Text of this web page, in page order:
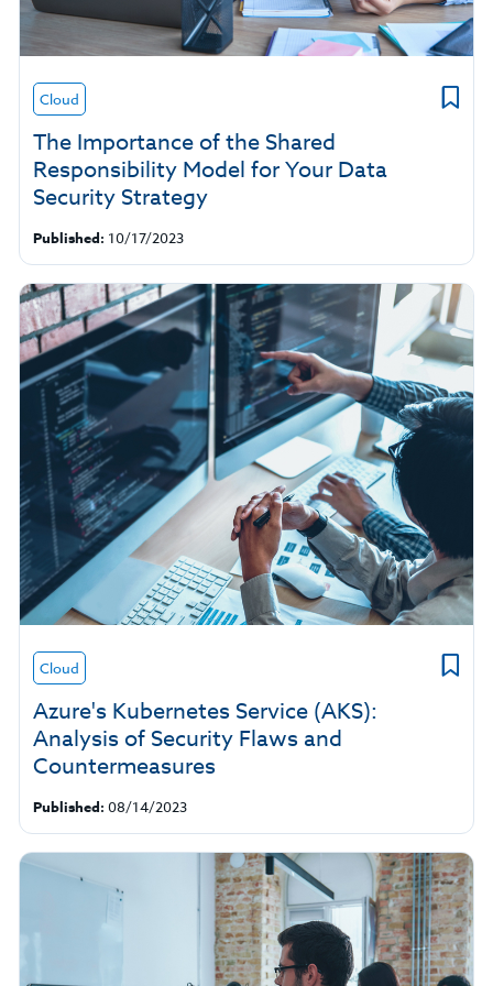
Cloud
The Importance of the Shared
Responsibility Model for Your Data
Security Strategy
Published: 10/17/2023
Cloud
Azure's Kubernetes Service (AKS):
Analysis of Security Flaws and
Countermeasures
Published: 08/14/2023